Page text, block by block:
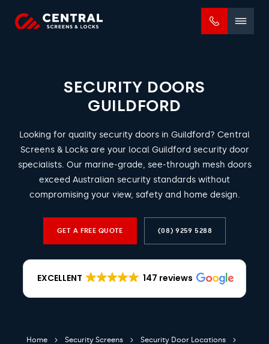
SECURITY DOORS
GUILDFORD
Looking for quality security doors in Guildford? Central
Screens & Locks are your local Guildford security door
specialists. Our marine-grade, see-through mesh doors
exceed Australian security standards without
compromising your view, safety and home design.
GET A FREE QUOTE (08) 9259 5288
EXCELLENT 147 reviews
Home Security Screens
Security Door Locations